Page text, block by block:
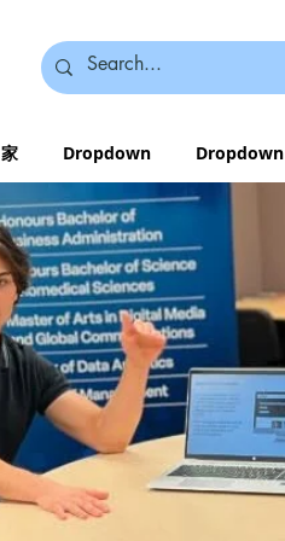
家 Dropdown Dropdown